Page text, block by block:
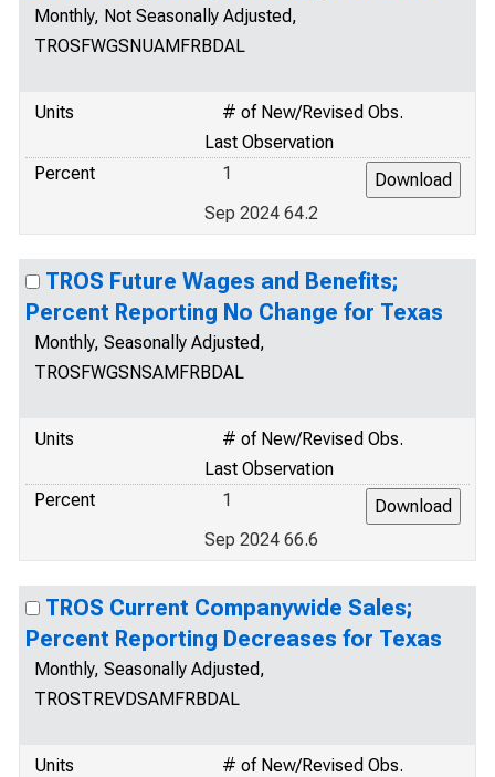
Monthly, Not Seasonally Adjusted,
TROSFWGSNUAMFRBDAL
Units
# of New/Revised Obs.
Last Observation
Percent
1
Sep 2024 64.2
TROS Future Wages and Benefits;
Percent Reporting No Change for Texas
Monthly, Seasonally Adjusted,
TROSFWGSNSAMFRBDAL
Units
# of New/Revised Obs.
Last Observation
Percent
1
Sep 2024 66.6
TROS Current Companywide Sales;
Percent Reporting Decreases for Texas
Monthly, Seasonally Adjusted,
TROSTREVDSAMFRBDAL
Units
# of New/Revised Obs.